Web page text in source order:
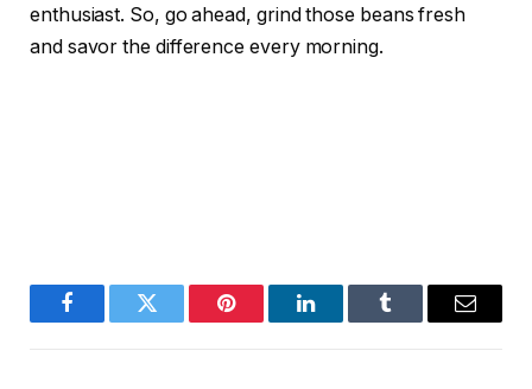
enthusiast. So, go ahead, grind those beans fresh
and savor the difference every morning.
FacebookTwitter Pinterest LinkedInTumblr Email